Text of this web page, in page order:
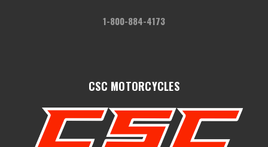
1-800-884-4173
CSC MOTORCYCLES